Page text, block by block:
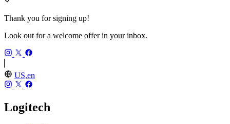
Thank you for signing up!
Look out for a welcome offer in your inbox.
US,en
Logitech